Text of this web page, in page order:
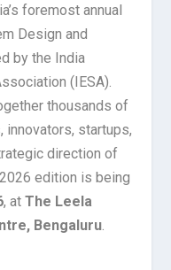
foremost annual
Design and
by the India
(IESA).
thousands of
innovators, startups,
direction of
edition is being
, atThe Leela
Bengaluru